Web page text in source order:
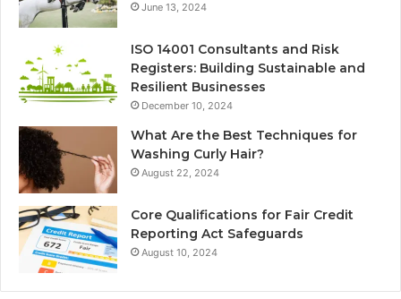
June 13, 2024
ISO 14001 Consultants and Risk
Registers: Building Sustainable and
Resilient Businesses
December 10, 2024
What Are the Best Techniques for
Washing Curly Hair?
August 22, 2024
Core Qualifications for Fair Credit
Reporting Act Safeguards
August 10, 2024